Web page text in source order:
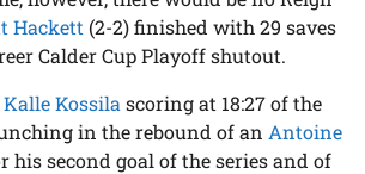
Hackett (2-2) finished with 29 saves
Calder Cup Playoff shutout.
Kalle Kossila scoring at 18:27 of the
in the rebound of an Antoine
his second goal of the series and of